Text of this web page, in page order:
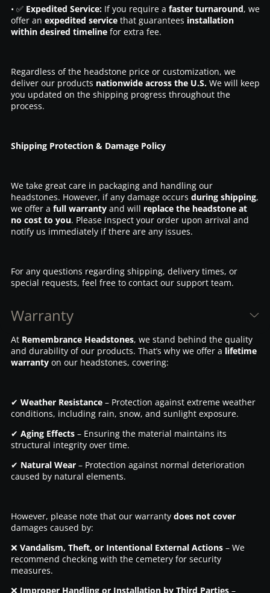
• ✅ Expedited Service:If you require a faster turnaround, we
offer an expedited servicethat guarantees installation
within desired timelinefor extra fee.
Regardless of the headstone price or customization, we
deliver our products nationwide across the U.S.We will keep
you updated on the shipping progress throughout the
process.
Shipping Protection & Damage Policy
We take great care in packaging and handling our
headstones. However, if any damage occurs during shipping,
we offer a full warrantyand will replace the headstone at
no cost to you. Please inspect your order upon arrival and
notify us immediately if there are any issues.
For any questions regarding shipping, delivery times, or
special requests, feel free to contact our support team.
Warranty
At Remembrance Headstones, we stand behind the quality
and durability of our products. That’s why we offer a lifetime
warrantyon our headstones, covering:
✔ Weather Resistance– Protection against extreme weather
conditions, including rain, snow, and sunlight exposure.
✔ Aging Effects– Ensuring the material maintains its
structural integrity over time.
✔ Natural Wear– Protection against normal deterioration
caused by natural elements.
However, please note that our warranty does not cover
damages caused by:
❌ Vandalism, Theft, or Intentional External Actions– We
recommend checking with the cemetery for security
measures.
❌ Improper Handling or Installation by Third Parties–